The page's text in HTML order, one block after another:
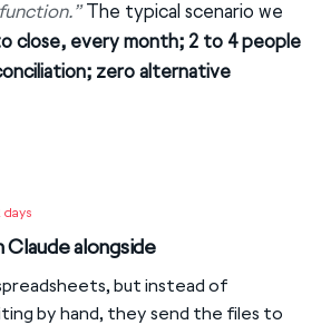
The typical scenario we
close, every month; 2 to 4 people
zero alternative
days
alongside
but instead of
by hand, they send the files to